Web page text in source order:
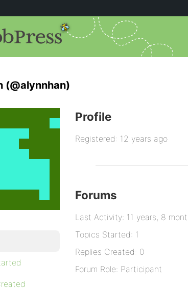
(@alynnhan)
Profile
Registered: 12 years ago
Forums
Last Activity: 11 years, 8
Topics Started: 1
Replies Created: 0
Forum Role: Participant